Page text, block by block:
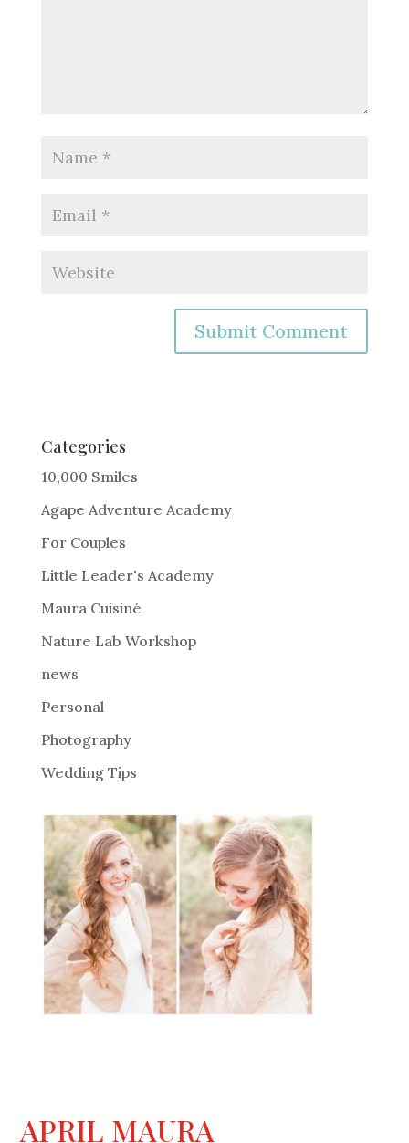
e
r
a
t
i
:
Categories
10,000 Smiles
Agape Adventure Academy
For Couples
Little Leader's Academy
Maura Cuisiné
Nature Lab Workshop
news
Personal
Photography
Wedding Tips
APRIL MAURA